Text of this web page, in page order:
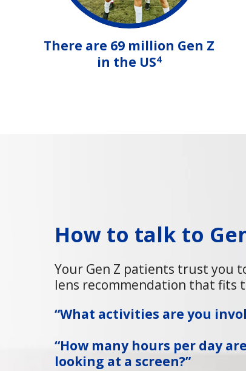
There are 69 million Gen Z
in the US4
How to talk to
Your Gen Z patients trust you
lens recommendation that fits
“What activities are you
“How many hours per day
looking at a screen?”